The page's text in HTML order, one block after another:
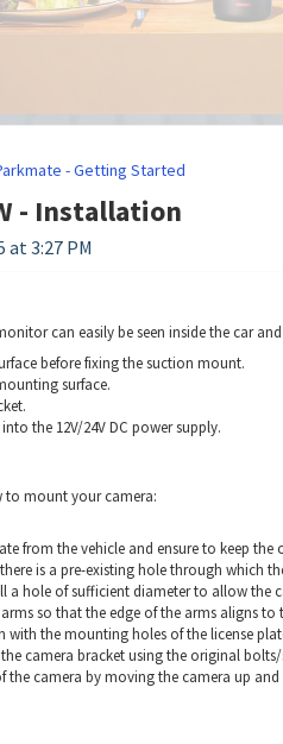
- Getting Started
- Installation
at 3:27 PM
can easily be seen inside the car
before fixing the suction mount.
surface.
the 12V/24V DC power supply.
mount your camera:
from the vehicle and ensure to keep the
is a pre-existing hole through which
a hole of sufficient diameter to allow the
so that the edge of the arms aligns
the mounting holes of the license
camera bracket using the original bolts/
the camera by moving the camera up